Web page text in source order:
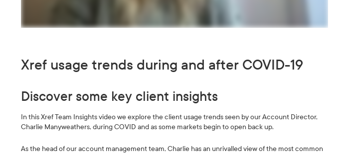
Xref usage trends during and after COVID-19
Discover some key client insights
In this Xref Team Insights video we explore the client usage trends seen by our Account Director,
Charlie Manyweathers, during COVID and as some markets begin to open back up.
As the head of our account management team, Charlie has an unrivalled view of the most common